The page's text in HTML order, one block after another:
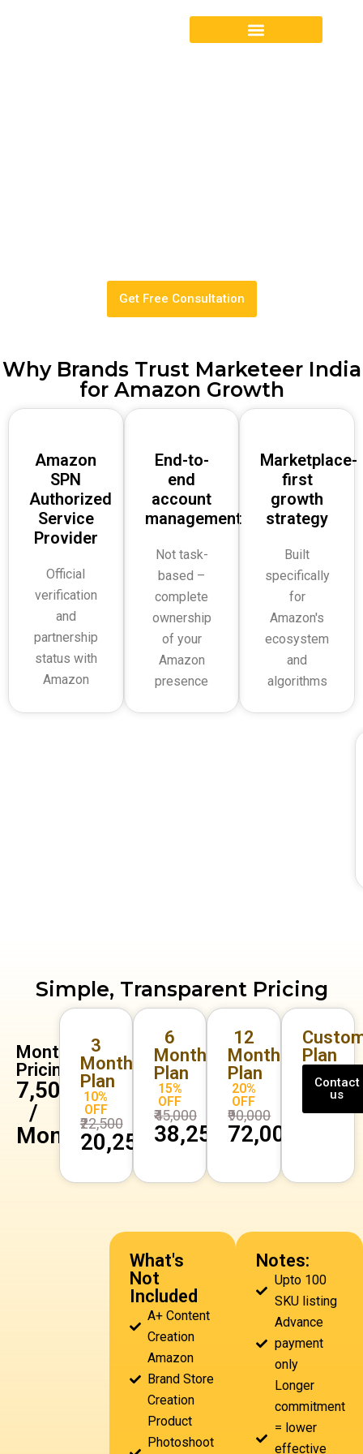
Get Free Consultation
Why Brands Trust Marketeer India
for Amazon Growth
Amazon
SPN
Authorized
Service
Provider
Official
verification
and
partnership
status with
Amazon
End-to-
end
account
management
Not task-
based –
complete
ownership
of your
Amazon
presence
Marketplace-
first
growth
strategy
Built
specifically
for
Amazon's
ecosystem
and
algorithms
Simple, Transparent Pricing
Monthly
Pricing
₹7,500
/
Month
3
Months
Plan
10%
OFF
₹22,500
₹20,250
6
Months
Plan
15%
OFF
₹45,000
₹38,250
12
Months
Plan
20%
OFF
₹90,000
₹72,000
Plan
Contact
us
Notes:
Upto 100
SKU listing
Advance
payment
only
Longer
commitment
= lower
effective
What's
Not
Included
A+ Content
Creation
Amazon
Brand Store
Creation
Product
Photoshoot